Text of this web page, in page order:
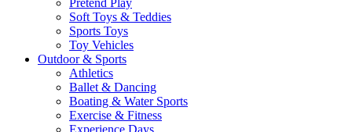
Pretend Play
Soft Toys & Teddies
Sports Toys
Toy Vehicles
Outdoor & Sports
Athletics
Ballet & Dancing
Boating & Water Sports
Exercise & Fitness
Experience Days